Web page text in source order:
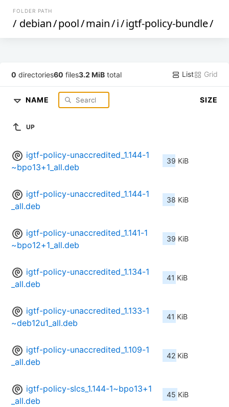
FOLDER PATH
/ debian/pool/main/i/igtf-policy-bundle/
0 directories60 files3.2 MiB total List Grid
NAME SIZE
UP
igtf-policy-unaccredited_1.144-1
~bpo13+1_all.deb
39 KiB
igtf-policy-unaccredited_1.144-1
_all.deb
38 KiB
igtf-policy-unaccredited_1.141-1
~bpo12+1_all.deb
39 KiB
igtf-policy-unaccredited_1.134-1
_all.deb
41 KiB
igtf-policy-unaccredited_1.133-1
~deb12u1_all.deb
41 KiB
igtf-policy-unaccredited_1.109-1
_all.deb
42 KiB
igtf-policy-slcs_1.144-1~bpo13+1
_all.deb
45 KiB